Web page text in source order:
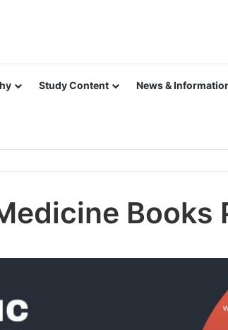
Study Content News &
Books